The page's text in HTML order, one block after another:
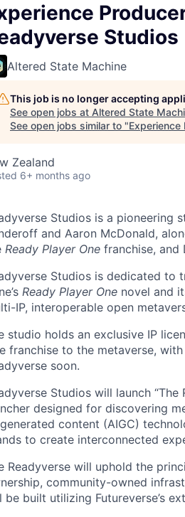
Studios
Altered State Machine
This job is no longer accepting
See open jobs at Altered State
See open jobs similar to "Experience
Zealand
6+ months ago
Studios is a pioneering
and Aaron McDonald,
Ready Player One franchise, and
Studios is dedicated to
Ready Player One novel and
IP, interoperable open
studio holds an exclusive IP
franchise to the metaverse,
soon.
Studios will launch
designed for discovering
content (AIGC)
to create interconnected
Readyverse will uphold the
community-owned
be built utilizing Futureverse’s